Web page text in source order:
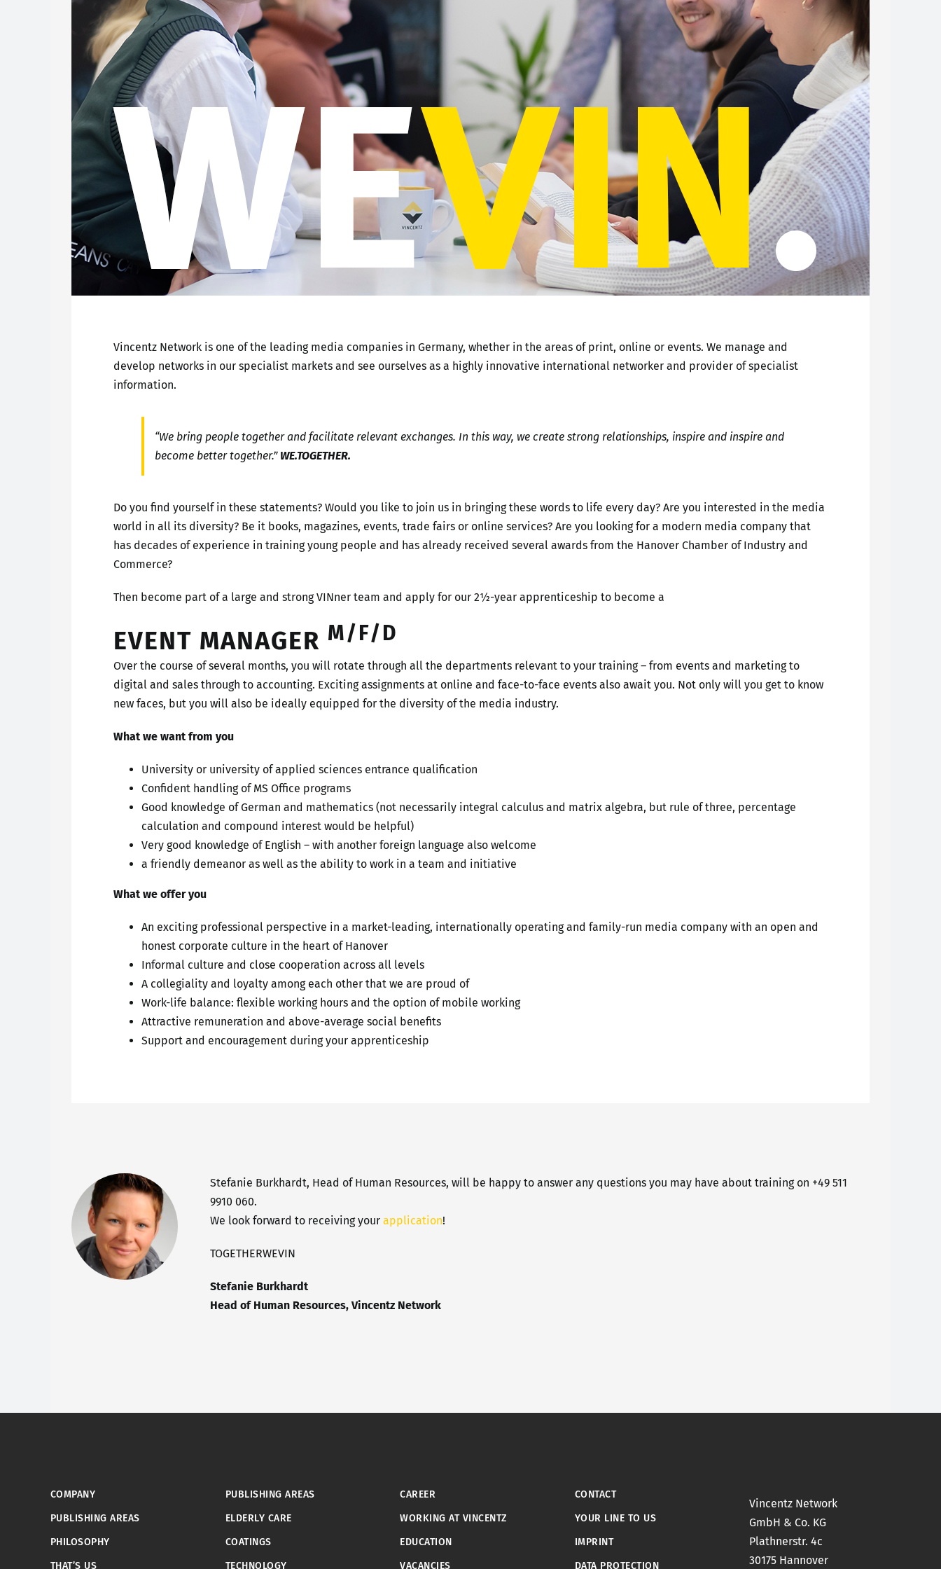
Vincentz Network is one of the leading media companies in Germany, whether in the areas of print, online or events. We manage and
develop networks in our specialist markets and see ourselves as a highly innovative international networker and provider of specialist
information.
“We bring people together and facilitate relevant exchanges. In this way, we create strong relationships, inspire and inspire and
become better together.” WE.TOGETHER.
Do you find yourself in these statements? Would you like to join us in bringing these words to life every day? Are you interested in the media
world in all its diversity? Be it books, magazines, events, trade fairs or online services? Are you looking for a modern media company that
has decades of experience in training young people and has already received several awards from the Hanover Chamber of Industry and
Commerce?
Then become part of a large and strong VINner team and apply for our 2½-year apprenticeship to become a
EVENT MANAGER M/F/D
Over the course of several months, you will rotate through all the departments relevant to your training – from events and marketing to
digital and sales through to accounting. Exciting assignments at online and face-to-face events also await you. Not only will you get to know
new faces, but you will also be ideally equipped for the diversity of the media industry.
What we want from you
University or university of applied sciences entrance qualification
Confident handling of MS Office programs
Good knowledge of German and mathematics (not necessarily integral calculus and matrix algebra, but rule of three, percentage
calculation and compound interest would be helpful)
Very good knowledge of English – with another foreign language also welcome
a friendly demeanor as well as the ability to work in a team and initiative
What we offer you
An exciting professional perspective in a market-leading, internationally operating and family-run media company with an open and
honest corporate culture in the heart of Hanover
Informal culture and close cooperation across all levels
A collegiality and loyalty among each other that we are proud of
Work-life balance: flexible working hours and the option of mobile working
Attractive remuneration and above-average social benefits
Support and encouragement during your apprenticeship
Stefanie Burkhardt, Head of Human Resources, will be happy to answer any questions you may have about training on +49 511
9910 060.
We look forward to receiving your application!
TOGETHERWEVIN
Stefanie Burkhardt
Head of Human Resources, Vincentz Network
COMPANY
PUBLISHING AREAS
PHILOSOPHY
THAT’S US
PUBLISHING AREAS
ELDERLY CARE
COATINGS
TECHNOLOGY
CAREER
WORKING AT VINCENTZ
EDUCATION
VACANCIES
CONTACT
YOUR LINE TO US
IMPRINT
DATA PROTECTION
Vincentz Network
GmbH & Co. KG
Plathnerstr. 4c
30175 Hannover